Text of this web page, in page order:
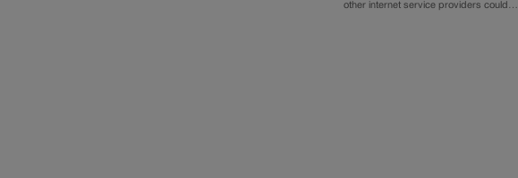
other internet service providers could…